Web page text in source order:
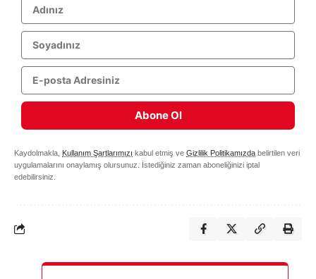
Abone Ol
Kaydolmakla, Kullanım Şartlarımızı kabul etmiş ve Gizlilik Politikamızda belirtilen veri
uygulamalarını onaylamış olursunuz. İstediğiniz zaman aboneliğinizi iptal
edebilirsiniz.